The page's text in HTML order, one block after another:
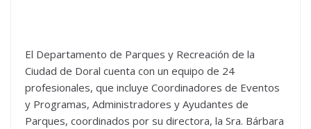
El Departamento de Parques y Recreación de la
Ciudad de Doral cuenta con un equipo de 24
profesionales, que incluye Coordinadores de Eventos
y Programas, Administradores y Ayudantes de
Parques, coordinados por su directora, la Sra. Bárbara